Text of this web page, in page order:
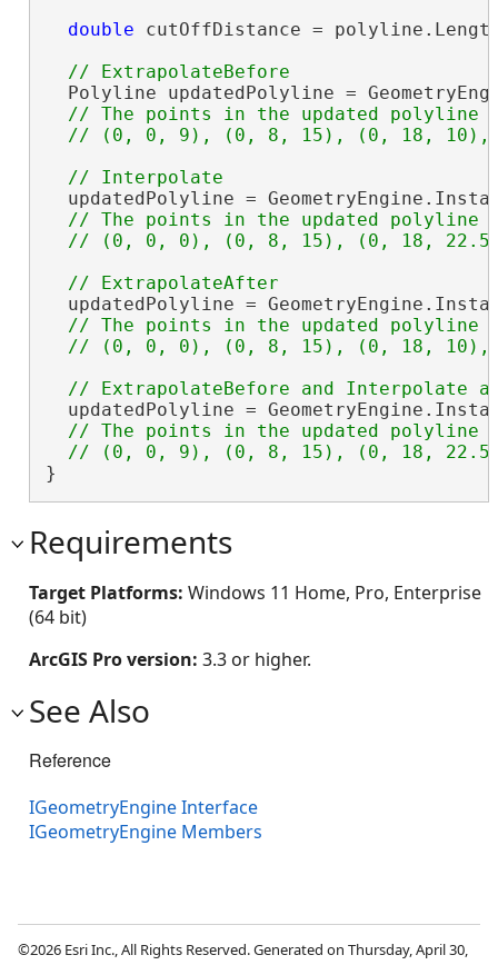
double cutOffDistance =
Polyline updatedPolyline =
// The points in the updated polyline
updatedPolyline =
// The points in the updated polyline
updatedPolyline =
// The points in the updated polyline
updatedPolyline =
// The points in the updated polyline
}
Requirements
Target Platforms: Windows 11 Home, Pro, Enterprise
(64 bit)
ArcGIS Pro version: 3.3 or higher.
See Also
Reference
IGeometryEngine Interface
IGeometryEngine Members
©2026 Esri Inc., All Rights Reserved. Generated on Thursday, April 30,